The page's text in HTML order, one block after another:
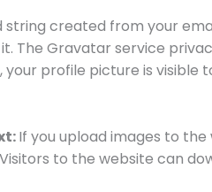
string created from your
it. The Gravatar service
profile picture is
If you upload images to
to the website can